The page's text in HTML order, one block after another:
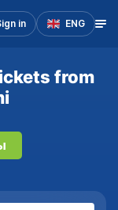
in ENG
from